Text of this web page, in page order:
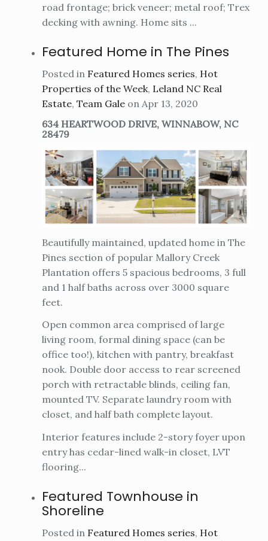
road frontage; brick veneer; metal roof; Trex
decking with awning. Home sits ...
Featured Home in The Pines
Posted in Featured Homes series, Hot
Properties of the Week, Leland NC Real
Estate, Team Gale on Apr 13, 2020
634 HEARTWOOD DRIVE, WINNABOW, NC
28479
Beautifully maintained, updated home in The
Pines section of popular Mallory Creek
Plantation offers 5 spacious bedrooms, 3 full
and 1 half baths across over 3000 square
feet.
Open common area comprised of large
living room, formal dining space (can be
office too!), kitchen with pantry, breakfast
nook. Double door access to rear screened
porch with retractable blinds, ceiling fan,
mounted TV. Separate laundry room with
closet, and half bath complete layout.
Interior features include 2-story foyer upon
entry has cedar-lined walk-in closet, LVT
flooring...
Featured Townhouse in
Shoreline
Posted in Featured Homes series, Hot